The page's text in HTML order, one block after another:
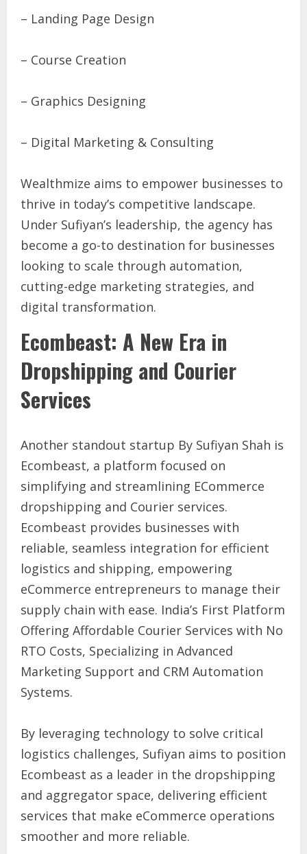
– Landing Page Design
– Course Creation
– Graphics Designing
– Digital Marketing & Consulting
Wealthmize aims to empower businesses to
thrive in today’s competitive landscape.
Under Sufiyan’s leadership, the agency has
become a go-to destination for businesses
looking to scale through automation,
cutting-edge marketing strategies, and
digital transformation.
Ecombeast: A New Era in
Dropshipping and Courier
Services
Another standout startup By Sufiyan Shah is
Ecombeast, a platform focused on
simplifying and streamlining ECommerce
dropshipping and Courier services.
Ecombeast provides businesses with
reliable, seamless integration for efficient
logistics and shipping, empowering
eCommerce entrepreneurs to manage their
supply chain with ease. India’s First Platform
Offering Affordable Courier Services with No
RTO Costs, Specializing in Advanced
Marketing Support and CRM Automation
Systems.
By leveraging technology to solve critical
logistics challenges, Sufiyan aims to position
Ecombeast as a leader in the dropshipping
and aggregator space, delivering efficient
services that make eCommerce operations
smoother and more reliable.